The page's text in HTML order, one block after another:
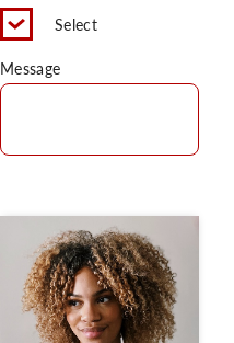
Select
Message